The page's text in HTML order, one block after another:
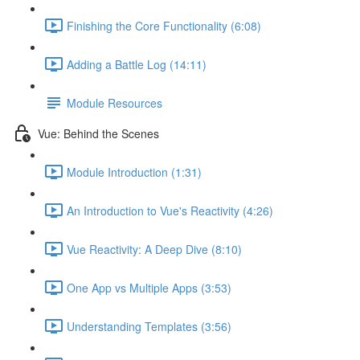
Finishing the Core Functionality (6:08)
Adding a Battle Log (14:11)
Module Resources
Vue: Behind the Scenes
Module Introduction (1:31)
An Introduction to Vue's Reactivity (4:26)
Vue Reactivity: A Deep Dive (8:10)
One App vs Multiple Apps (3:53)
Understanding Templates (3:56)